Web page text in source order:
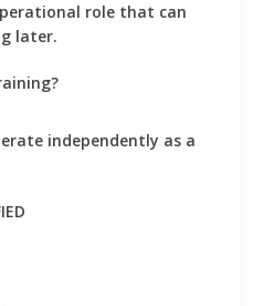
role that can
later.
independently as a